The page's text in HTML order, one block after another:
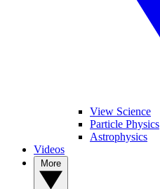
View Science
Particle Physics
Astrophysics
Videos